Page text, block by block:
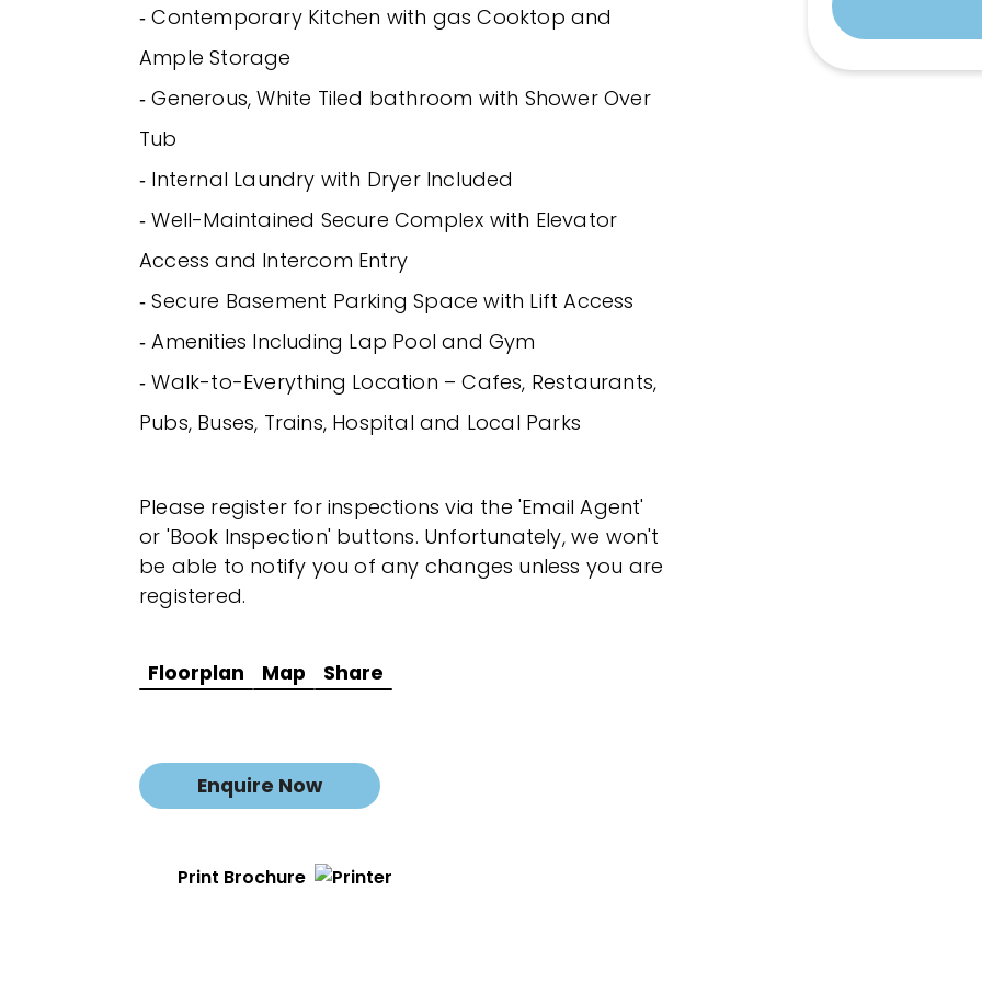
‐ Contemporary Kitchen with gas Cooktop and
Ample Storage
‐ Generous, White Tiled bathroom with Shower Over
Tub
‐ Internal Laundry with Dryer Included
‐ Well-Maintained Secure Complex with Elevator
Access and Intercom Entry
‐ Secure Basement Parking Space with Lift Access
‐ Amenities Including Lap Pool and Gym
‐ Walk-to-Everything Location – Cafes, Restaurants,
Pubs, Buses, Trains, Hospital and Local Parks
Please register for inspections via the 'Email Agent'
or 'Book Inspection' buttons. Unfortunately, we won't
be able to notify you of any changes unless you are
registered.
Floorplan Map Share
Enquire Now
Print Brochure